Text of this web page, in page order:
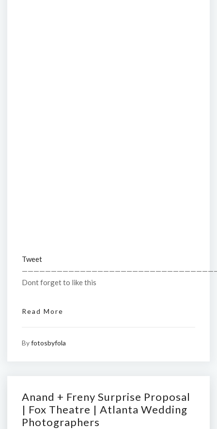
Tweet
Dont forget to like this
Read More
Byfotosbyfola
Anand + Freny Surprise Proposal
| Fox Theatre | Atlanta Wedding
Photographers